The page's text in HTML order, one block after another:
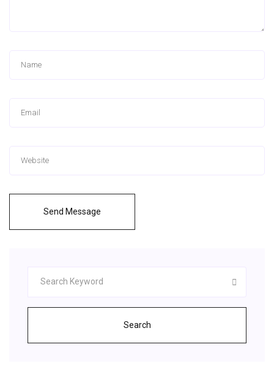
Send Message
Search